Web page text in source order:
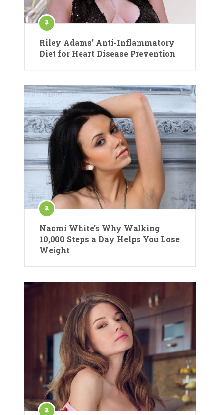
Riley Adams’ Anti-Inflammatory
Diet for Heart Disease Prevention
Naomi White’s Why Walking
10,000 Steps a Day Helps You Lose
Weight